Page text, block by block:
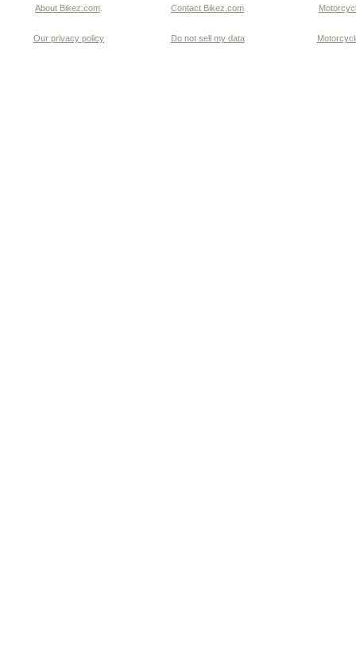
About Bikez.com Contact Bikez.com
Our privacy policy Do not sell my data